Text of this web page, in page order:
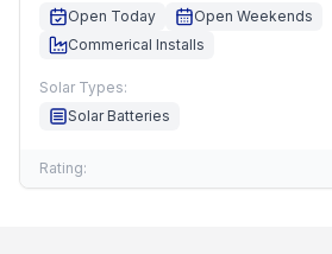
Open Today
Open Weekends
Commerical Installs
Solar Types:
Solar Batteries
Rating: